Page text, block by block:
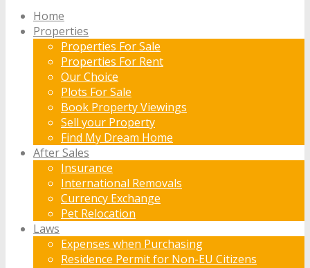
Home
Properties
Properties For Sale
Properties For Rent
Our Choice
Plots For Sale
Book Property Viewings
Sell your Property
Find My Dream Home
After Sales
Insurance
International Removals
Currency Exchange
Pet Relocation
Laws
Expenses when Purchasing
Residence Permit for Non-EU Citizens